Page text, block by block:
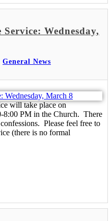
Wednesday,
General News
will take place on
8:00 PM in the Church. There
Please feel free to
(there is no formal